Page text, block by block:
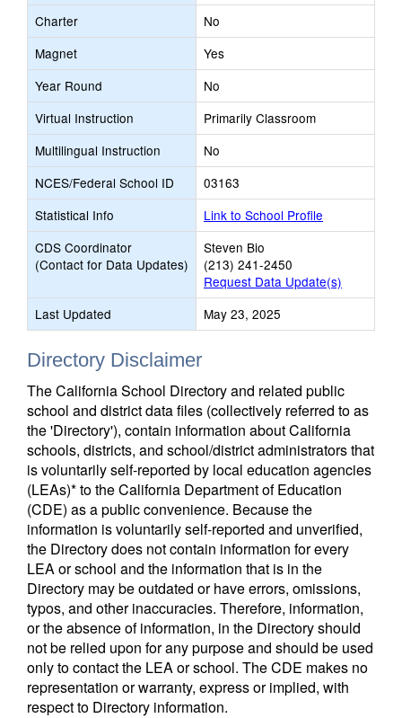
Charter
No
Magnet
Yes
Year Round
No
Virtual Instruction
Primarily Classroom
Multilingual Instruction
No
NCES/Federal School ID
03163
Statistical Info
Link to School Profile
CDS Coordinator
(Contact for Data Updates)
Steven Bio
(213) 241-2450
Request Data Update(s)
Last Updated
May 23, 2025
Directory Disclaimer
The California School Directory and related public
school and district data files (collectively referred to as
the 'Directory'), contain information about California
schools, districts, and school/district administrators that
is voluntarily self-reported by local education agencies
(LEAs)* to the California Department of Education
(CDE) as a public convenience. Because the
information is voluntarily self-reported and unverified,
the Directory does not contain information for every
LEA or school and the information that is in the
Directory may be outdated or have errors, omissions,
typos, and other inaccuracies. Therefore, information,
or the absence of information, in the Directory should
not be relied upon for any purpose and should be used
only to contact the LEA or school. The CDE makes no
representation or warranty, express or implied, with
respect to Directory information.